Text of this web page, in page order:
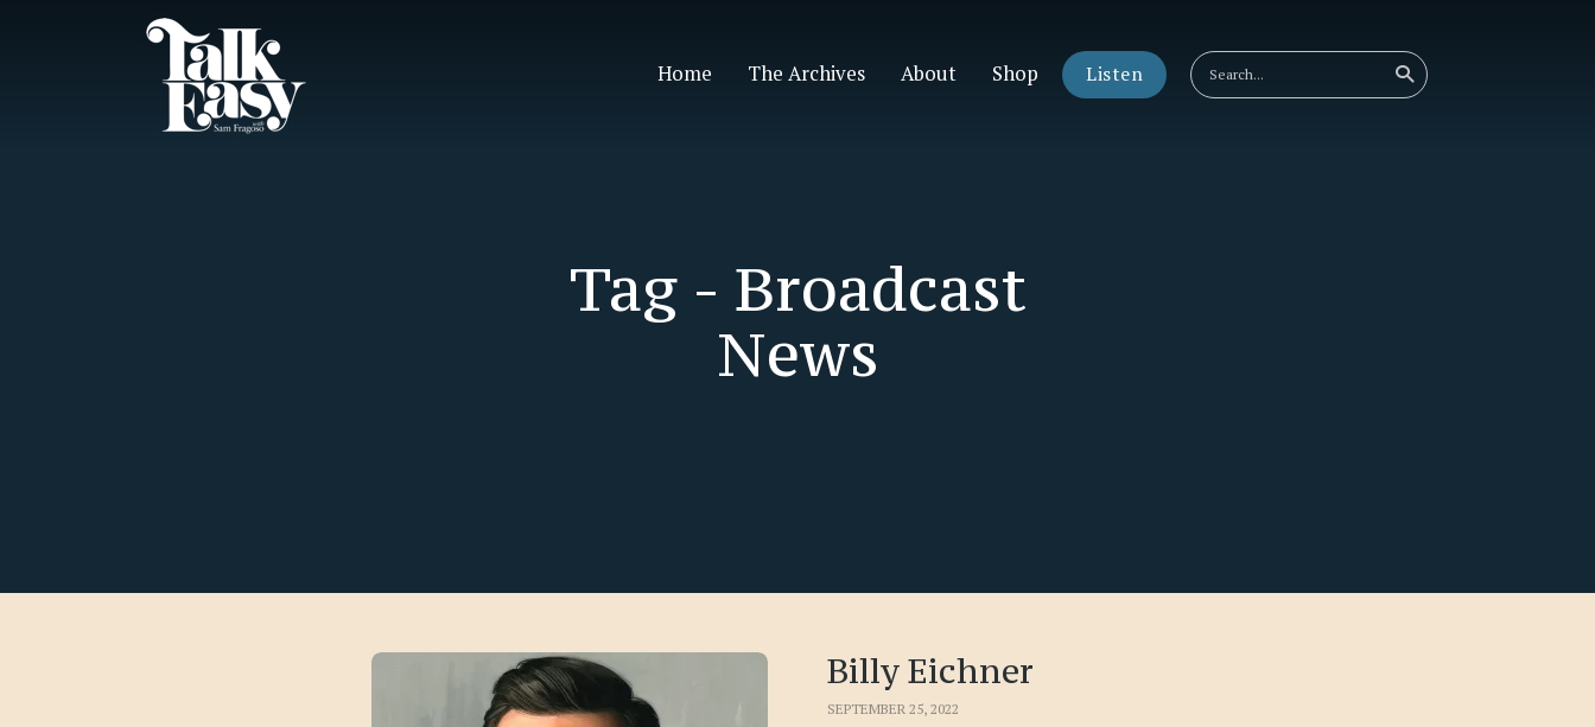
Home The Archives About Shop Listen
Tag - Broadcast
News
Billy Eichner
SEPTEMBER 25, 2022